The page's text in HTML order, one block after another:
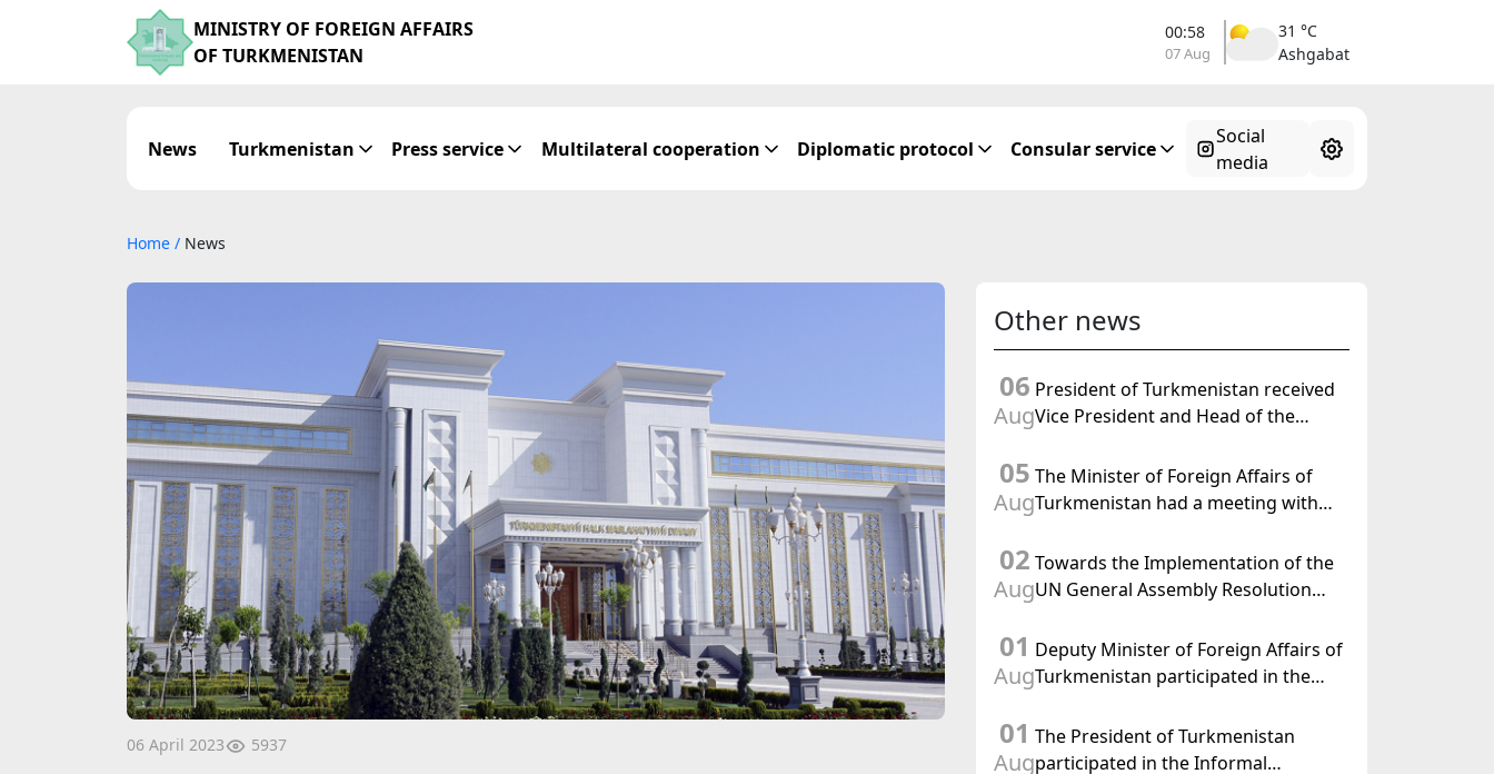
MINISTRY OF FOREIGN AFFAIRS
OF TURKMENISTAN
00:58
07 Aug
31 °C
Ashgabat
News Turkmenistan Press service Multilateral cooperation Diplomatic protocol Consular service
Social
media
Home / News
06 April 2023 5937
Other news
06
Aug
President of Turkmenistan received
Vice President and Head of the
Affairs of the Swiss Confederation
05
Aug
The Minister of Foreign Affairs of
Turkmenistan had a meeting with
02
Aug
Towards the Implementation of the
UN General Assembly Resolution
Initiated by Turkmenistan
01
Aug
Deputy Minister of Foreign Affairs of
Turkmenistan participated in the
Central Asia – Republic of Korea
Cooperation Forum
01
Aug
The President of Turkmenistan
participated in the Informal